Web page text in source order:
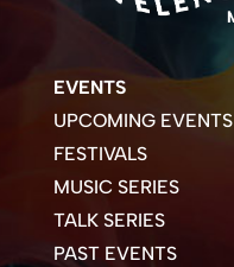
EVENTS
UPCOMING EVENTS
FESTIVALS
MUSIC SERIES
TALK SERIES
PAST EVENTS